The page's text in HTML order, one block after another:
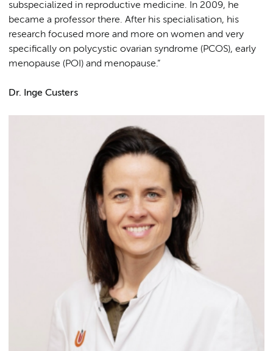
subspecialized in reproductive medicine. In 2009, he
became a professor there. After his specialisation, his
research focused more and more on women and very
specifically on polycystic ovarian syndrome (PCOS), early
menopause (POI) and menopause.”
Dr. Inge Custers